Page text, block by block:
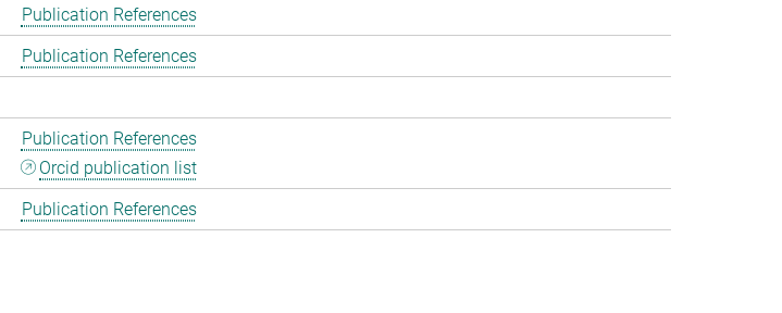
Publication References
Publication References
Publication References
Orcid publication list
Publication References